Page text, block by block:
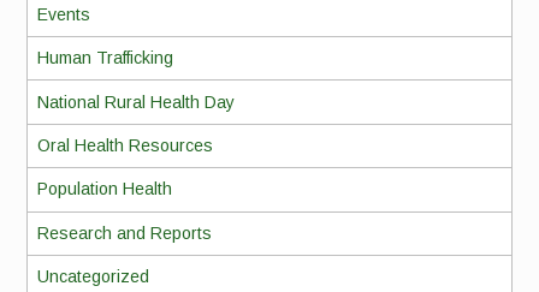
Events
Human Trafficking
National Rural Health Day
Oral Health Resources
Population Health
Research and Reports
Uncategorized